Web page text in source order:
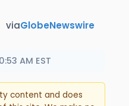
viaGlobeNewswire
AM EST
content and does